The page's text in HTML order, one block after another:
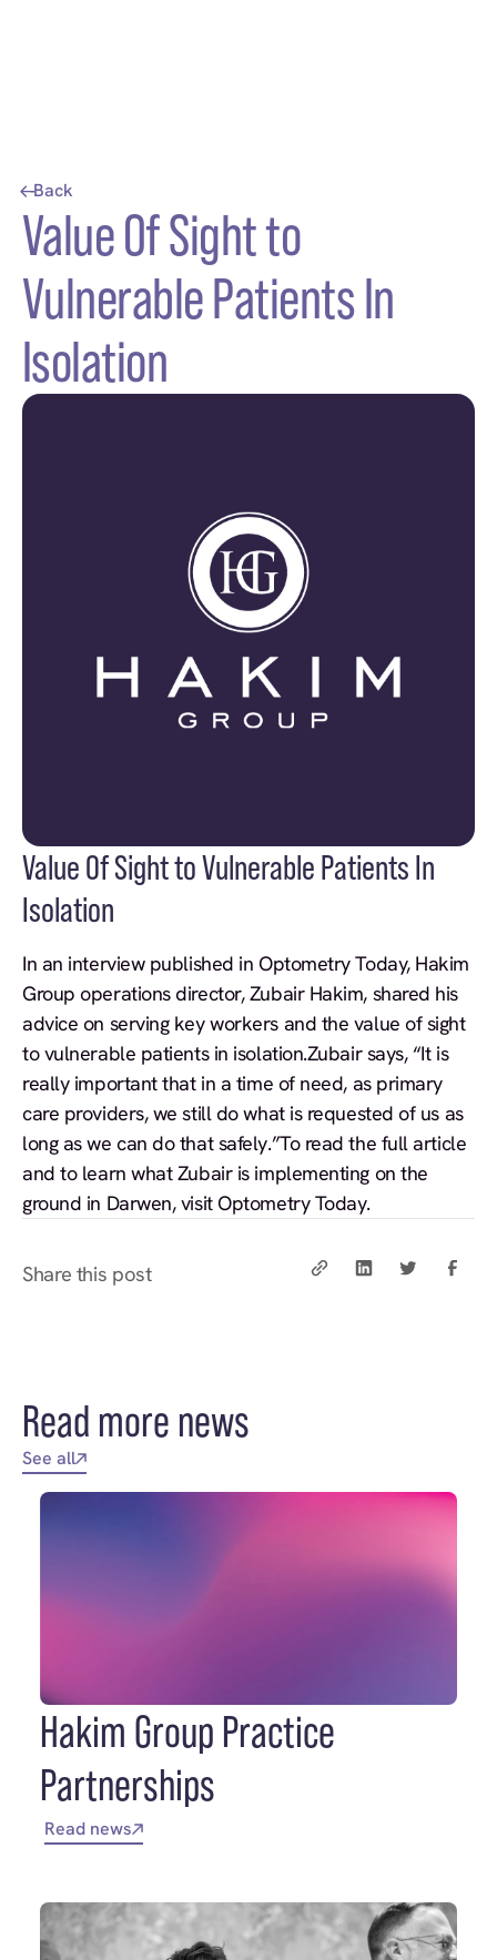
Back
Value Of Sight to
Vulnerable Patients In
Isolation
Value Of Sight to Vulnerable Patients In
Isolation
In an interview published in Optometry Today, Hakim
Group operations director, Zubair Hakim, shared his
advice on serving key workers and the value of sight
to vulnerable patients in isolation.Zubair says, “It is
really important that in a time of need, as primary
care providers, we still do what is requested of us as
long as we can do that safely.”To read the full article
and to learn what Zubair is implementing on the
ground in Darwen,visit Optometry Today.
Share this post
Read more news
See all
Hakim Group Practice
Partnerships
Read news